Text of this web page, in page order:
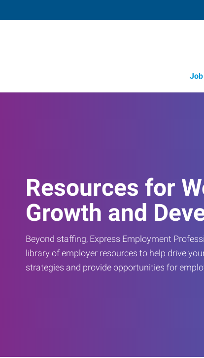
Resources for
Growth and
Beyond staffing, Express Employment
library of employer resources to help drive
strategies and provide opportunities for